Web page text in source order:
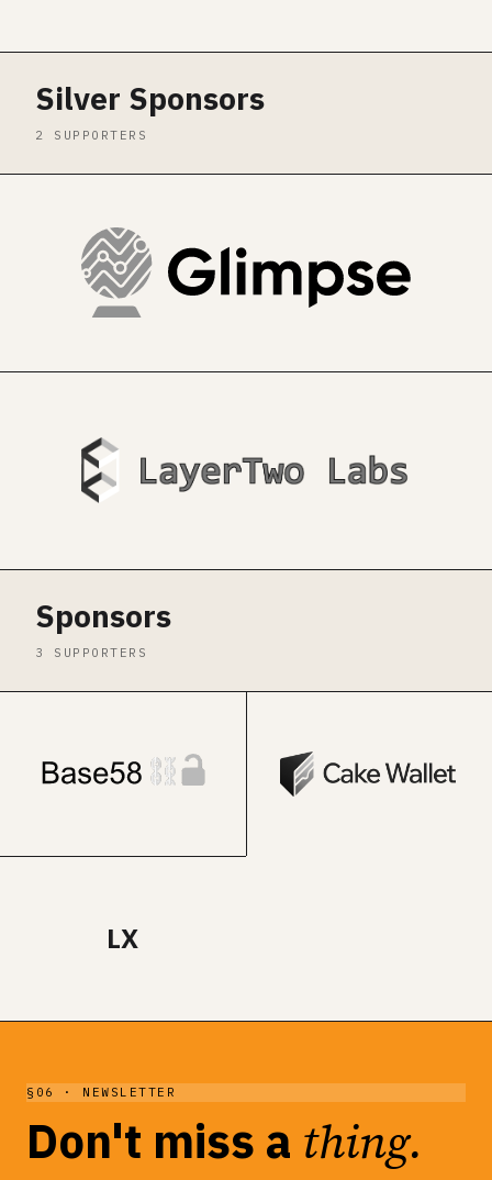
Silver Sponsors
2 SUPPORTERS
Sponsors
3 SUPPORTERS
LX
§06 · NEWSLETTER
Don't miss a thing.